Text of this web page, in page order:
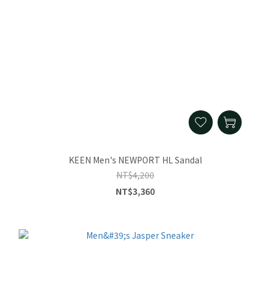
KEEN Men's NEWPORT HL Sandal
NT$4,200
NT$3,360